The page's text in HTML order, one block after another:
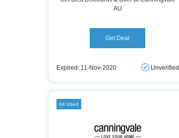
AU
Get Deal
Expired: 11-Nov-2020 Unverified
64 Used